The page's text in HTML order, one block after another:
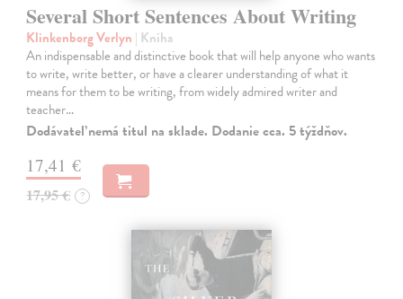
Several Short Sentences About Writing
Klinkenborg Verlyn | Kniha
An indispensable and distinctive book that will help anyone who wants
to write, write better, or have a clearer understanding of what it
means for them to be writing, from widely admired writer and
teacher…
Dodávateľ nemá titul na sklade. Dodanie cca. 5 týždňov.
17,41 €
17,95 € ?